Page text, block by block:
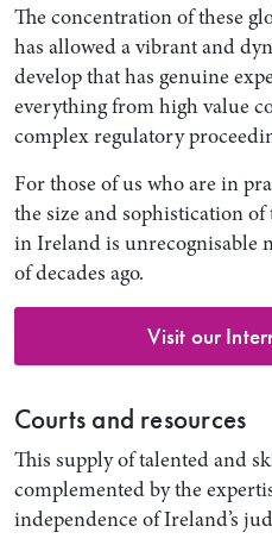
The concentration of these
has allowed a vibrant and
develop that has genuine
everything from high value
complex regulatory
For those of us who are in
the size and sophistication
in Ireland is unrecognisable
of decades ago.
Visit our
Courts and resources
This supply of talented and
complemented by the
independence of Ireland’s